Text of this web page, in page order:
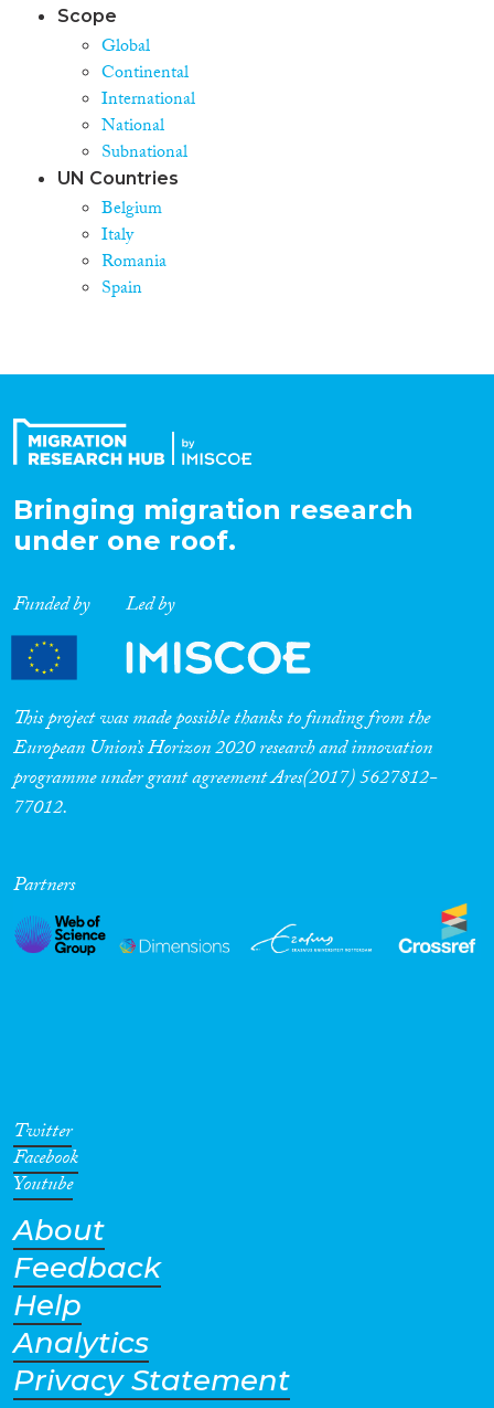
Scope
Global
Continental
International
National
Subnational
UN Countries
Belgium
Italy
Romania
Spain
Bringing migration research
under one roof.
Funded by Led by
This project was made possible thanks to funding from the
European Union’s Horizon 2020 research and innovation
programme under grant agreement Ares(2017) 5627812-
77012.
Partners
Twitter
Facebook
Youtube
About
Feedback
Help
Analytics
Privacy Statement